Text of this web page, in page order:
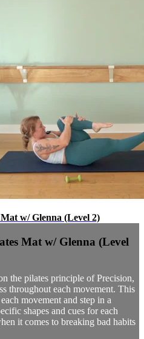
w/ Glenna (Level 2)
Mat w/ Glenna (Level
the pilates principle of Precision,
throughout each movement. This
movement and step in a
shapes and cues for each
it comes to breaking bad habits